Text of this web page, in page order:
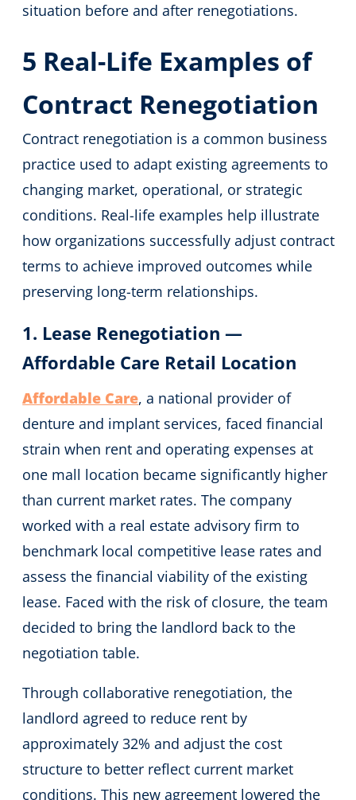
situation before and after renegotiations.
5 Real-Life Examples of
Contract Renegotiation
Contract renegotiation is a common business
practice used to adapt existing agreements to
changing market, operational, or strategic
conditions. Real-life examples help illustrate
how organizations successfully adjust contract
terms to achieve improved outcomes while
preserving long-term relationships.
1. Lease Renegotiation —
Affordable Care Retail Location
Affordable Care, a national provider of
denture and implant services, faced financial
strain when rent and operating expenses at
one mall location became significantly higher
than current market rates. The company
worked with a real estate advisory firm to
benchmark local competitive lease rates and
assess the financial viability of the existing
lease. Faced with the risk of closure, the team
decided to bring the landlord back to the
negotiation table.
Through collaborative renegotiation, the
landlord agreed to reduce rent by
approximately 32% and adjust the cost
structure to better reflect current market
conditions. This new agreement lowered the